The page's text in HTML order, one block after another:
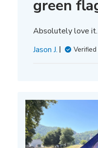
green
Absolutely love it.
Jason J.
Verified